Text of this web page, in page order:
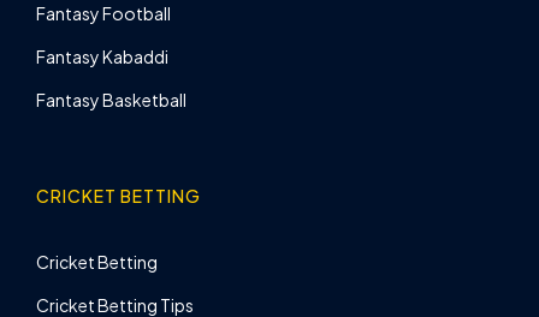
Fantasy Football
Fantasy Kabaddi
Fantasy Basketball
CRICKET BETTING
Cricket Betting
Cricket Betting Tips